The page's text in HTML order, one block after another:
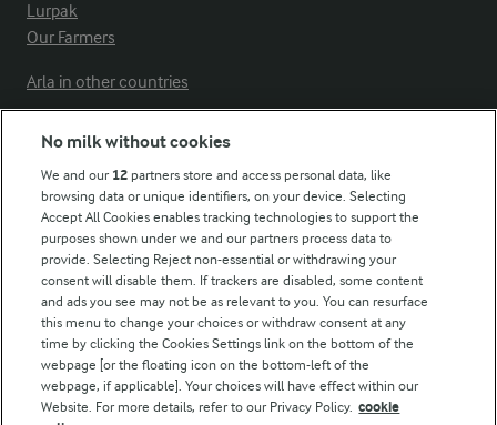
Lurpak
Our Farmers
Arla in other countries
Modern Slavery Act Transparency Statement
Arla Foods UK Tax Strategy
Follow Us
No milk without cookies
We and our 12 partners store and access personal data, like
browsing data or unique identifiers, on your device. Selecting
Accept All Cookies enables tracking technologies to support the
purposes shown under we and our partners process data to
provide. Selecting Reject non-essential or withdrawing your
consent will disable them. If trackers are disabled, some content
and ads you see may not be as relevant to you. You can resurface
this menu to change your choices or withdraw consent at any
time by clicking the Cookies Settings link on the bottom of the
webpage [or the floating icon on the bottom-left of the
webpage, if applicable]. Your choices will have effect within our
Website. For more details, refer to our Privacy Policy. cookie